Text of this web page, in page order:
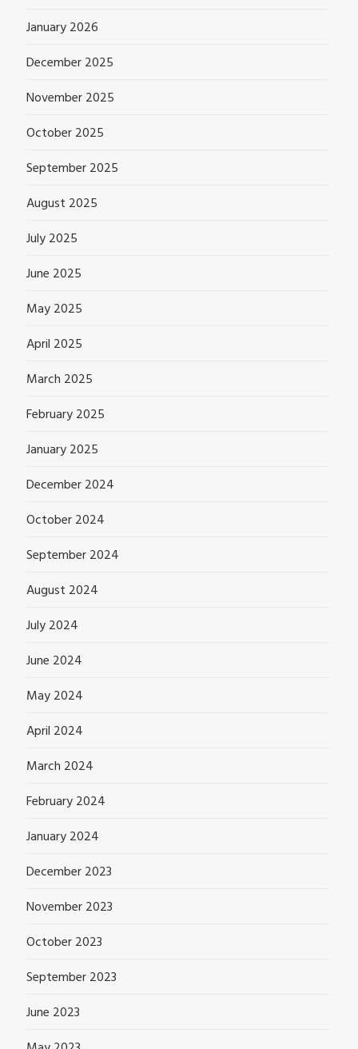
January 2026
December 2025
November 2025
October 2025
September 2025
August 2025
July 2025
June 2025
May 2025
April 2025
March 2025
February 2025
January 2025
December 2024
October 2024
September 2024
August 2024
July 2024
June 2024
May 2024
April 2024
March 2024
February 2024
January 2024
December 2023
November 2023
October 2023
September 2023
June 2023